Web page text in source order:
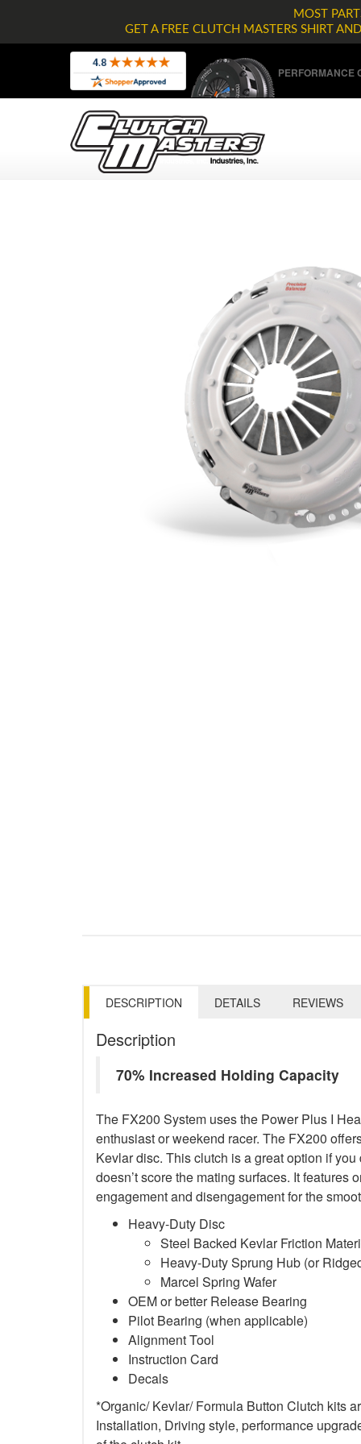
MOST
GET A FREE CLUTCH MASTERS SHIRT
PERFORMANCE
DESCRIPTION DETAILS REVIEWS
Description
70% Increased Holding Capacity
The FX200 System uses the Power Plus I
enthusiast or weekend racer. The FX200
Kevlar disc. This clutch is a great option if
doesn’t score the mating surfaces. It
engagement and disengagement for the
Heavy-Duty Disc
Steel Backed Kevlar Friction
Heavy-Duty Sprung Hub (or
Marcel Spring Wafer
OEM or better Release Bearing
Pilot Bearing (when applicable)
Alignment Tool
Instruction Card
Decals
*Organic/ Kevlar/ Formula Button Clutch kits
Installation, Driving style, performance